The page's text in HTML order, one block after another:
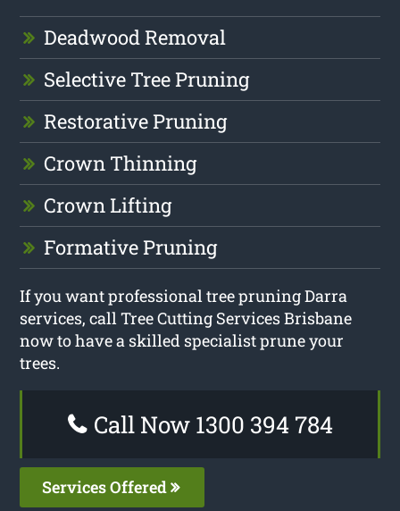
Deadwood Removal
Selective Tree Pruning
Restorative Pruning
Crown Thinning
Crown Lifting
Formative Pruning
If you want professional tree pruning Darra
services, call Tree Cutting Services Brisbane
now to have a skilled specialist prune your
trees.
Call Now 1300 394 784
Services Offered